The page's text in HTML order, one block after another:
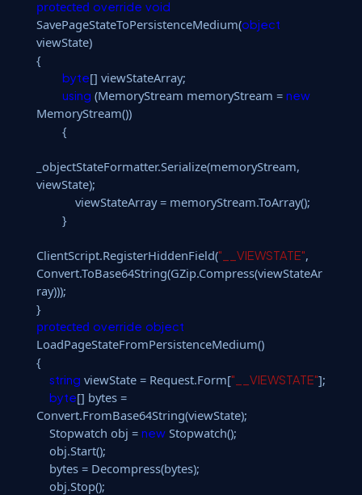
protected override void
SavePageStateToPersistenceMedium(object
viewState)
{
byte[] viewStateArray;
using (MemoryStream memoryStream = new
MemoryStream())
{
_objectStateFormatter.Serialize(memoryStream,
viewState);
viewStateArray = memoryStream.ToArray();
}
ClientScript.RegisterHiddenField("__VIEWSTATE",
Convert.ToBase64String(GZip.Compress(viewStateAr
ray)));
}
protected override object
LoadPageStateFromPersistenceMedium()
{
string viewState = Request.Form["__VIEWSTATE"];
byte[] bytes =
Convert.FromBase64String(viewState);
Stopwatch obj = new Stopwatch();
obj.Start();
bytes = Decompress(bytes);
obj.Stop();